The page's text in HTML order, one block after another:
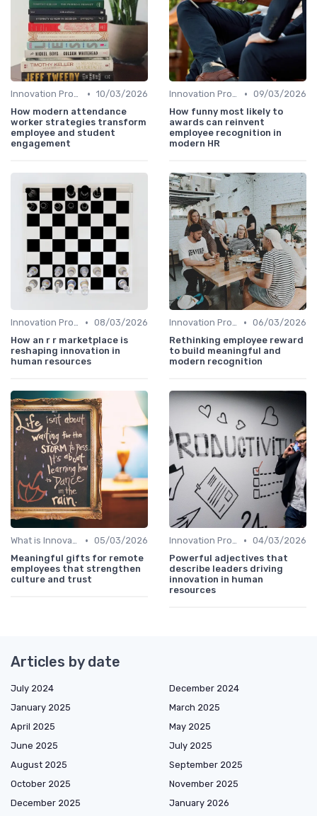
Innovation Process Management • 10/03/2026
How modern attendance
worker strategies transform
employee and student
engagement
Innovation Process Management • 09/03/2026
How funny most likely to
awards can reinvent
employee recognition in
modern HR
Innovation Process Management • 08/03/2026
How an r r marketplace is
reshaping innovation in
human resources
Innovation Process Management • 06/03/2026
Rethinking employee reward
to build meaningful and
modern recognition
What is Innovation Strategy? • 05/03/2026
Meaningful gifts for remote
employees that strengthen
culture and trust
Innovation Process Management • 04/03/2026
Powerful adjectives that
describe leaders driving
innovation in human
resources
Articles by date
July 2024
December 2024
January 2025
March 2025
April 2025
May 2025
June 2025
July 2025
August 2025
September 2025
October 2025
November 2025
December 2025
January 2026